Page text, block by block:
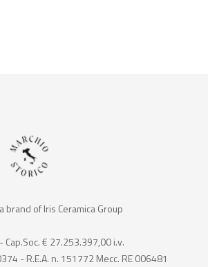
brand of Iris Ceramica Group
€ 27.253.397,00 i.v.
- R.E.A. n. 151772 Mecc. RE 006481